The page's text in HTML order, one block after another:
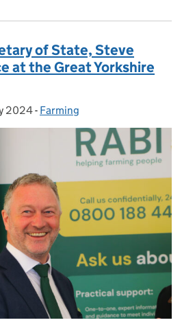
of State, Steve
at the Great Yorkshire
on:
2024- Categories:
Farming